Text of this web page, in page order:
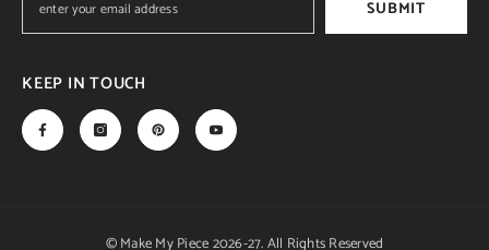
SUBMIT
KEEP IN TOUCH
© Make My Piece 2026-27. All Rights Reserved